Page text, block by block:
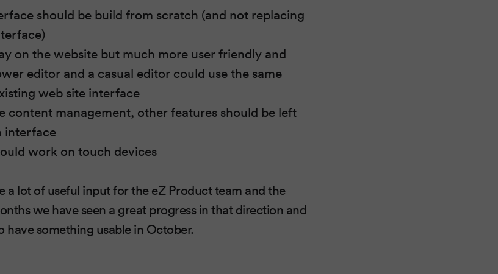
should be build from scratch (and not replacing
on the website but much more user friendly and
editor and a casual editor could use the same
web site interface
content management, other features should be left
interface
work on touch devices
a lot of useful input for the eZ Product team and the
we have seen a great progress in that direction and
have something usable in October.